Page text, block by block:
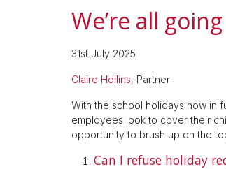
We’re all
31st July 2025
Claire Hollins, Partner
With the school holidays now in
employees look to cover their
opportunity to brush up on the
Can I refuse holiday